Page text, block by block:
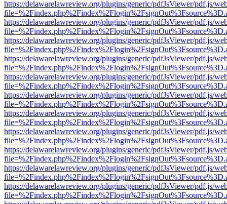
https://delawarelawreview.org/plugins/generic/pdfJsViewer/pdf.js/
https://delawarelawreview.org/plugins/generic/pdfJsViewer/pdf.js/
https://delawarelawreview.org/plugins/generic/pdfJsViewer/pdf.js/
https://delawarelawreview.org/plugins/generic/pdfJsViewer/pdf.js/
https://delawarelawreview.org/plugins/generic/pdfJsViewer/pdf.js/
https://delawarelawreview.org/plugins/generic/pdfJsViewer/pdf.js/
https://delawarelawreview.org/plugins/generic/pdfJsViewer/pdf.js/
https://delawarelawreview.org/plugins/generic/pdfJsViewer/pdf.js/
https://delawarelawreview.org/plugins/generic/pdfJsViewer/pdf.js/
https://delawarelawreview.org/plugins/generic/pdfJsViewer/pdf.js/
https://delawarelawreview.org/plugins/generic/pdfJsViewer/pdf.js/